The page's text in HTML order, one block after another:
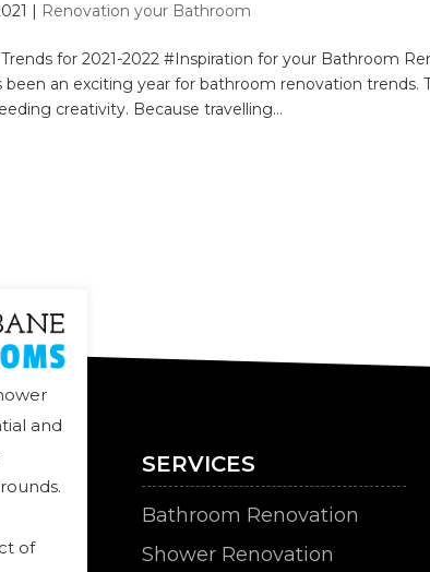
| Renovation your Bathroom
for 2021-2022 #Inspiration for your Bathroom
been an exciting year for bathroom renovation
creativity. Because travelling...
and
of
SERVICES
Bathroom Renovation
Shower Renovation